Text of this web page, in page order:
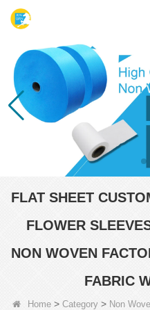
FLAT SHEET
FLOWER
NON WOVEN
FABRIC
Home> Category> Non